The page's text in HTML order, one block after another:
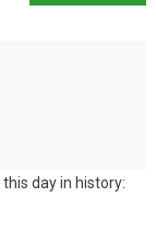
this day in history: